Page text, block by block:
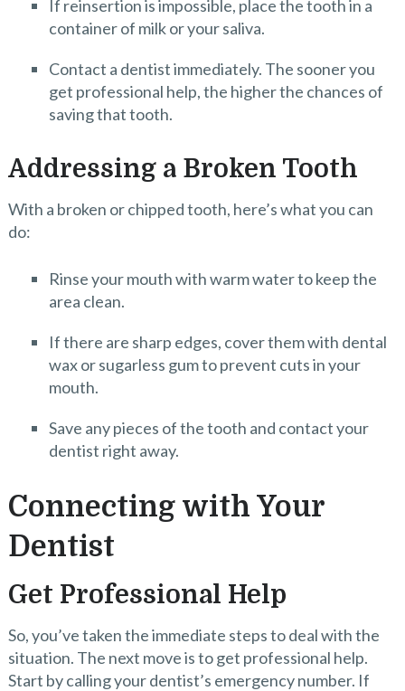
If reinsertion is impossible, place the tooth in a
container of milk or your saliva.
Contact a dentist immediately. The sooner you
get professional help, the higher the chances of
saving that tooth.
Addressing a Broken Tooth
With a broken or chipped tooth, here’s what you can
do:
Rinse your mouth with warm water to keep the
area clean.
If there are sharp edges, cover them with dental
wax or sugarless gum to prevent cuts in your
mouth.
Save any pieces of the tooth and contact your
dentist right away.
Connecting with Your
Dentist
Get Professional Help
So, you’ve taken the immediate steps to deal with the
situation. The next move is to get professional help.
Start by calling your dentist’s emergency number. If